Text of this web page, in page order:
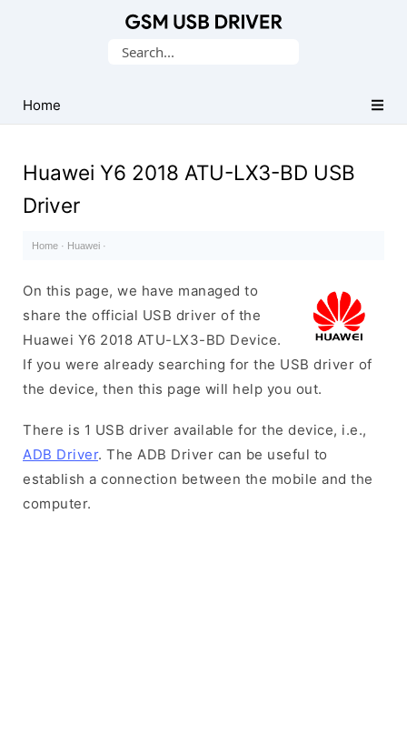
USB
Drivers
Search
Home
Huawei Y6 2018 ATU-LX3-BD USB
Driver
Home · Huawei ·
On this page, we have managed to
share the official USB driver of the
Huawei Y6 2018 ATU-LX3-BD Device.
If you were already searching for the USB driver of
the device, then this page will help you out.
There is 1 USB driver available for the device, i.e.,
ADB Driver. The ADB Driver can be useful to
establish a connection between the mobile and the
computer.